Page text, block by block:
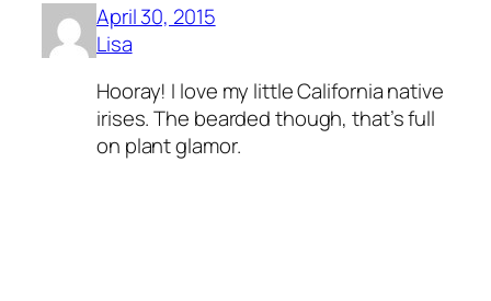
April 30, 2015
Lisa
Hooray! I love my little California native
irises. The bearded though, that’s full
on plant glamor.